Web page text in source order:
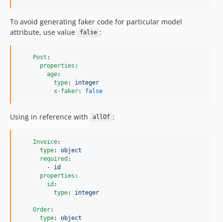
To avoid generating faker code for particular model
attribute, use value
false :
Post :
properties :
age:
type: integer
x-faker: false
Using in reference with allOf :
Invoice:
type: object
required :
        -
id
properties :
id :
type: integer
Order:
type: object